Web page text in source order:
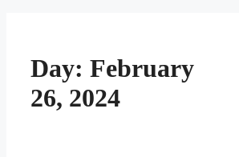
Day: February
26, 2024